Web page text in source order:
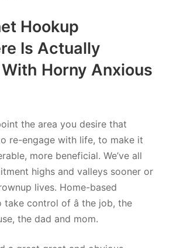
Hookup
Is Actually
Horny Anxious
the area you desire that
re-engage with life, to make it
more beneficial. We’ve all
highs and valleys sooner or
lives. Home-based
control of â the job, the
the dad and mom.